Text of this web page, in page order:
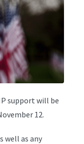
support will be
12.
well as any